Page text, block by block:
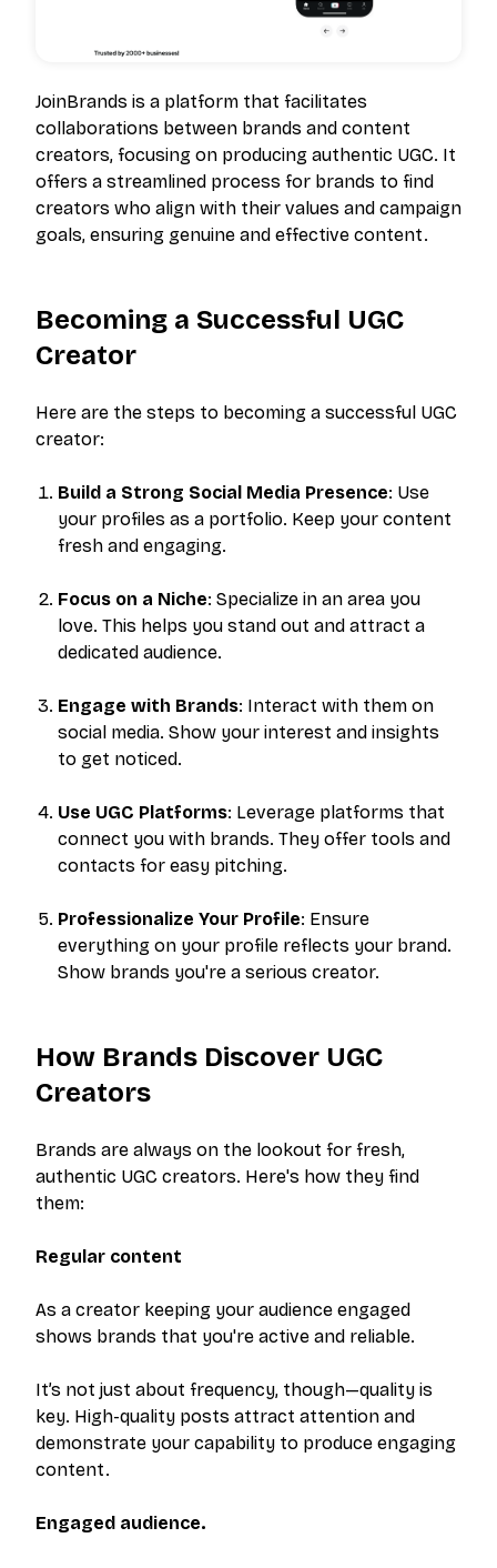
JoinBrands is a platform that facilitates
collaborations between brands and content
creators, focusing on producing authentic UGC. It
offers a streamlined process for brands to find
creators who align with their values and campaign
goals, ensuring genuine and effective content.
Becoming a Successful UGC
Creator
Here are the steps to becoming a successful UGC
creator:
Build a Strong Social Media Presence: Use
your profiles as a portfolio. Keep your content
fresh and engaging.
Focus on a Niche: Specialize in an area you
love. This helps you stand out and attract a
dedicated audience.
Engage with Brands: Interact with them on
social media. Show your interest and insights
to get noticed.
Use UGC Platforms: Leverage platforms that
connect you with brands. They offer tools and
contacts for easy pitching.
Professionalize Your Profile: Ensure
everything on your profile reflects your brand.
Show brands you're a serious creator.
How Brands Discover UGC
Creators
Brands are always on the lookout for fresh,
authentic UGC creators. Here's how they find
them:
Regular content
As a creator keeping your audience engaged
shows brands that you're active and reliable.
It’s not just about frequency, though—quality is
key. High-quality posts attract attention and
demonstrate your capability to produce engaging
content.
Engaged audience.